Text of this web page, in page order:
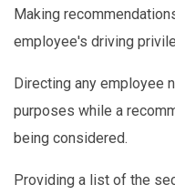
Making
employee's driving
Directing any employee
purposes while a
being considered.
Providing a list of the